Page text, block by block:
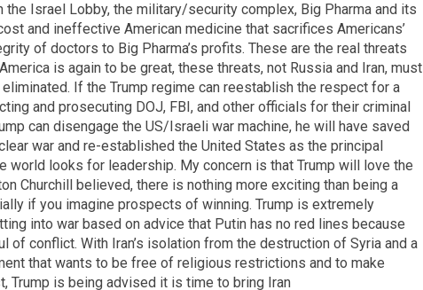
the Israel Lobby, the military/security complex, Big Pharma and its
and ineffective American medicine that sacrifices Americans’
of doctors to Big Pharma’s profits. These are the real threats
is again to be great, these threats, not Russia and Iran, must
If the Trump regime can reestablish the respect for a
and prosecuting DOJ, FBI, and other officials for their criminal
can disengage the US/Israeli war machine, he will have saved
war and re-established the United States as the principal
world looks for leadership. My concern is that Trump will love the
Churchill believed, there is nothing more exciting than being a
if you imagine prospects of winning. Trump is extremely
into war based on advice that Putin has no red lines because
of conflict. With Iran’s isolation from the destruction of Syria and a
that wants to be free of religious restrictions and to make
Trump is being advised it is time to bring Iran